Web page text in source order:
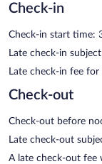
Check-in
Check-in start time:
Late check-in
Late check-in fee
Check-out
Check-out before
Late check-out
A late check-out fee